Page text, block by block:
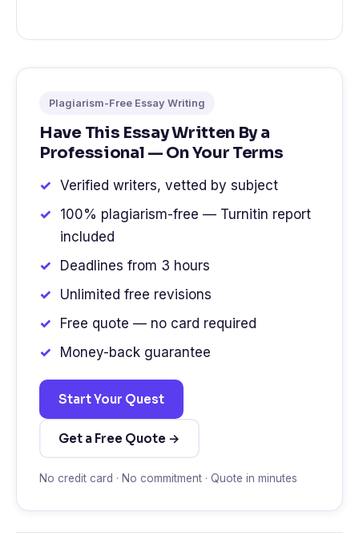
Plagiarism-Free Essay Writing
Have This Essay Written By a
Professional — On Your Terms
Verified writers, vetted by subject
100% plagiarism-free — Turnitin report
included
Deadlines from 3 hours
Unlimited free revisions
Free quote — no card required
Money-back guarantee
Start Your Quest
Get a Free Quote →
No credit card · No commitment · Quote in minutes